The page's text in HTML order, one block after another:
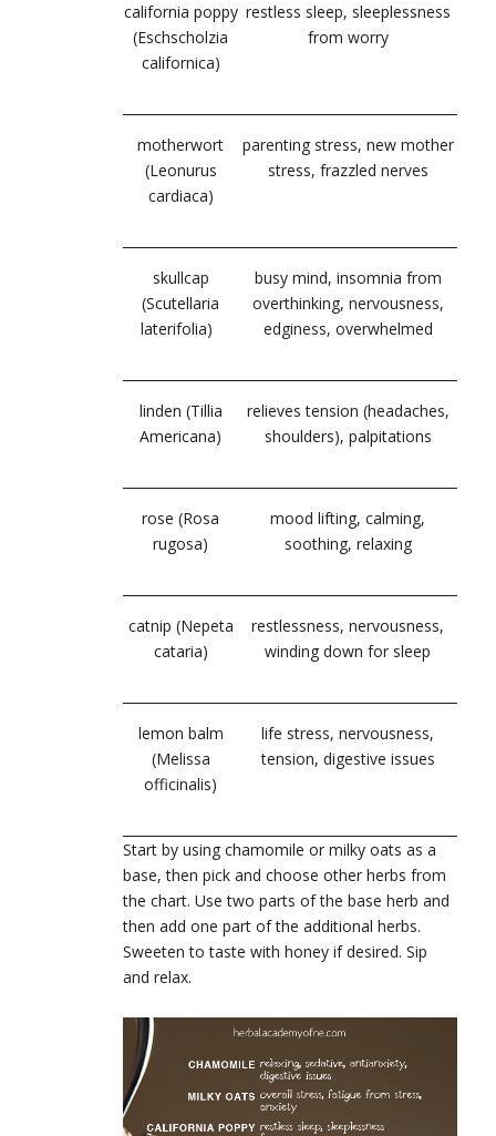
california poppy
(Eschscholzia
californica)
restless sleep, sleeplessness
from worry
motherwort
(Leonurus
cardiaca)
parenting stress, new mother
stress, frazzled nerves
skullcap
(Scutellaria
laterifolia)
busy mind, insomnia from
overthinking, nervousness,
edginess, overwhelmed
linden (Tillia
Americana)
relieves tension (headaches,
shoulders), palpitations
rose (Rosa
rugosa)
mood lifting, calming,
soothing, relaxing
catnip (Nepeta
cataria)
restlessness, nervousness,
winding down for sleep
lemon balm
(Melissa
officinalis)
life stress, nervousness,
tension, digestive issues
Start by using chamomile or milky oats as a
base, then pick and choose other herbs from
the chart. Use two parts of the base herb and
then add one part of the additional herbs.
Sweeten to taste with honey if desired. Sip
and relax.